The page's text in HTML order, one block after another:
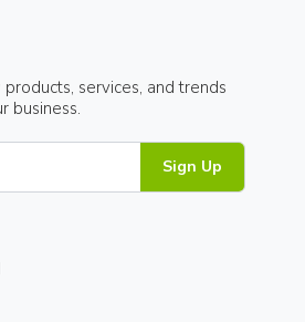
services, and trends
business.
Sign Up